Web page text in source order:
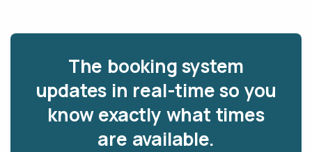
The booking system
updates in real-time so you
know exactly what times
are available.